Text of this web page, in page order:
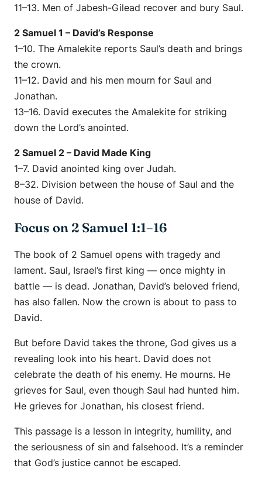
11–13. Men of Jabesh-Gilead recover and bury Saul.
2 Samuel 1 – David’s Response
1–10. The Amalekite reports Saul’s death and brings
the crown.
11–12. David and his men mourn for Saul and
Jonathan.
13–16. David executes the Amalekite for striking
down the Lord’s anointed.
2 Samuel 2 – David Made King
1–7. David anointed king over Judah.
8–32. Division between the house of Saul and the
house of David.
Focus on 2 Samuel 1:1–16
The book of 2 Samuel opens with tragedy and
lament. Saul, Israel’s first king — once mighty in
battle — is dead. Jonathan, David’s beloved friend,
has also fallen. Now the crown is about to pass to
David.
But before David takes the throne, God gives us a
revealing look into his heart. David does not
celebrate the death of his enemy. He mourns. He
grieves for Saul, even though Saul had hunted him.
He grieves for Jonathan, his closest friend.
This passage is a lesson in integrity, humility, and
the seriousness of sin and falsehood. It’s a reminder
that God’s justice cannot be escaped.